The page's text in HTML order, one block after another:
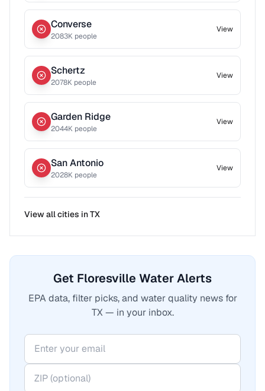
Converse
2083K people
View
Schertz
2078K people
View
Garden Ridge
2044K people
View
San Antonio
2028K people
View
View all cities inTX
Get Floresville Water Alerts
EPA data, filter picks, and water quality news for
TX — in your inbox.